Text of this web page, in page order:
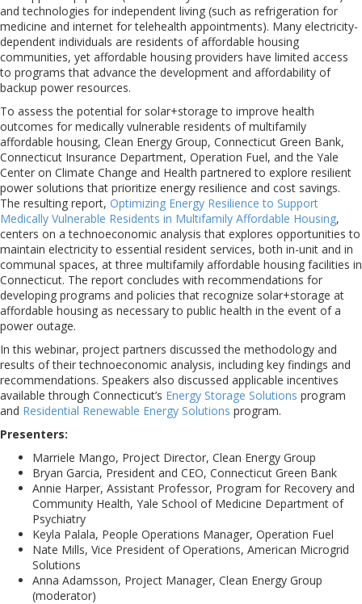
and technologies for independent living (such as refrigeration for
medicine and internet for telehealth appointments). Many electricity-
dependent individuals are residents of affordable housing
communities, yet affordable housing providers have limited access
to programs that advance the development and affordability of
backup power resources.
To assess the potential for solar+storage to improve health
outcomes for medically vulnerable residents of multifamily
affordable housing, Clean Energy Group, Connecticut Green Bank,
Connecticut Insurance Department, Operation Fuel, and the Yale
Center on Climate Change and Health partnered to explore resilient
power solutions that prioritize energy resilience and cost savings.
The resulting report, Optimizing Energy Resilience to Support
Medically Vulnerable Residents in Multifamily Affordable Housing,
centers on a technoeconomic analysis that explores opportunities to
maintain electricity to essential resident services, both in-unit and in
communal spaces, at three multifamily affordable housing facilities in
Connecticut. The report concludes with recommendations for
developing programs and policies that recognize solar+storage at
affordable housing as necessary to public health in the event of a
power outage.
In this webinar, project partners discussed the methodology and
results of their technoeconomic analysis, including key findings and
recommendations. Speakers also discussed applicable incentives
available through Connecticut’s Energy Storage Solutions program
and Residential Renewable Energy Solutions program.
Presenters:
Marriele Mango, Project Director, Clean Energy Group
Bryan Garcia, President and CEO, Connecticut Green Bank
Annie Harper, Assistant Professor, Program for Recovery and
Community Health, Yale School of Medicine Department of
Psychiatry
Keyla Palala, People Operations Manager, Operation Fuel
Nate Mills, Vice President of Operations, American Microgrid
Solutions
Anna Adamsson, Project Manager, Clean Energy Group
(moderator)